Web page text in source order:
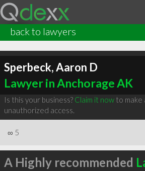
back to lawyers
Sperbeck, Aaron D
Lawyer in Anchorage AK
Is this your business? Claim it nowto make
unauthorized access.
∞ 5
A Highly recommended